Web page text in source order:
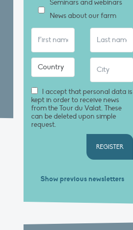
Seminars and webinars
News about our farm
I accept that personal data is
kept in order to receive news
from the Tour du Valat. These
can be deleted upon simple
request.
REGISTER
Show previous newsletters